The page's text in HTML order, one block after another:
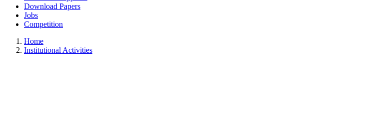
Download Papers
Jobs
Competition
Home
Institutional Activities